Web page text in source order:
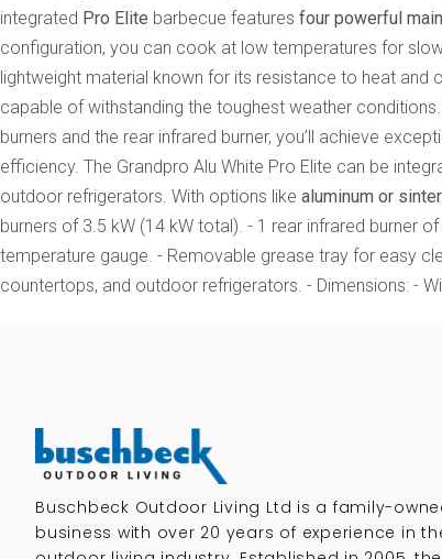
integrated Pro Elite barbecue features four powerful
configuration, you can cook at low temperatures for
lightweight material known for its resistance to heat
capable of withstanding the toughest weather
burners and the rear infrared burner, you’ll achieve
efficiency. The Grandpro Alu White Pro Elite can be
outdoor refrigerators. With options like aluminum or
burners of 3.5 kW (14 kW total). - 1 rear infrared burner
temperature gauge. - Removable grease tray for easy
countertops, and outdoor refrigerators. - Dimensions: -
Buschbeck Outdoor Living Ltd is a family-
business with over 20 years of experience in